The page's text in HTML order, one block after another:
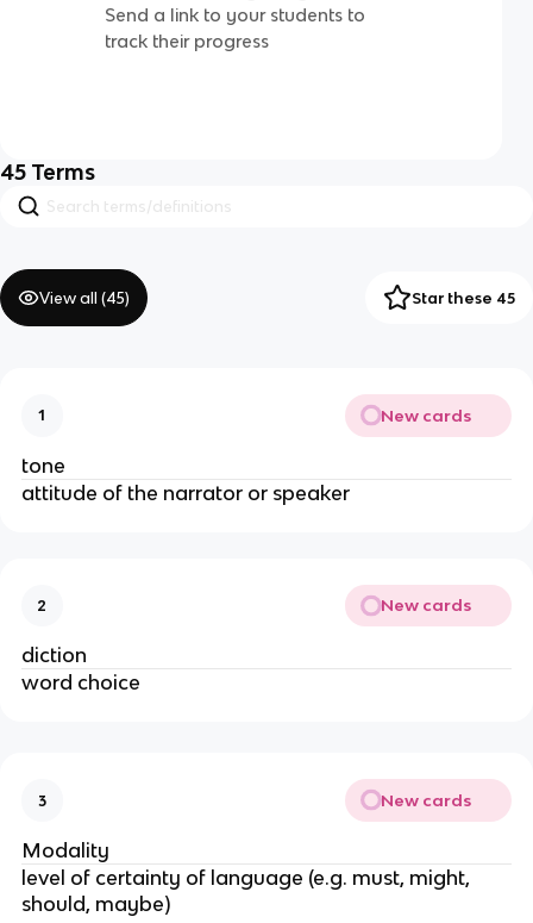
Send a link to your students to
track their progress
45 Terms
View all (45) Star these 45
1 New cards
tone
attitude of the narrator or speaker
2 New cards
diction
word choice
3 New cards
Modality
level of certainty of language (e.g. must, might,
should, maybe)